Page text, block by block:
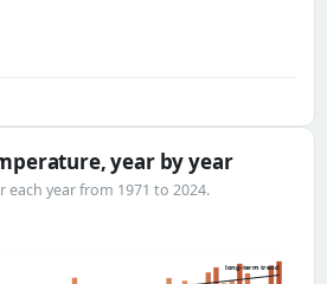
year by year
year from 1971 to 2024.
long-term trend